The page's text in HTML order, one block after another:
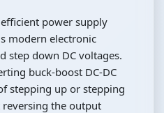
power supply
modern electronic
step down DC voltages.
buck-boost DC-DC
stepping up or stepping
the output